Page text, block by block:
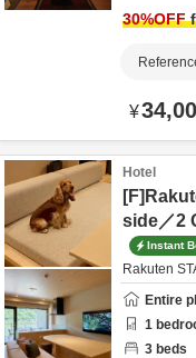
30%OFF
¥
Hotel
side／2
Instant
Rakuten
Entire
1
3 beds